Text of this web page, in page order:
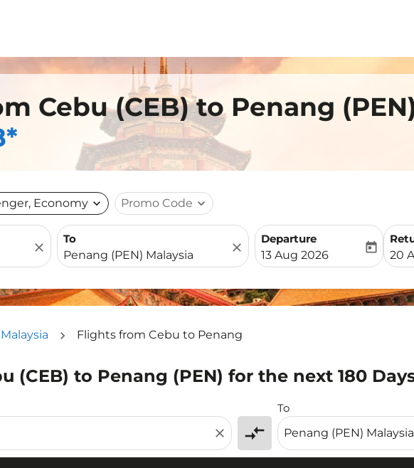
Cebu (CEB) to Penang
Economy expand_more Promo Code expand_more
close
To
close
Departure
fc-booking-departure-
13 Aug 2026
today
fc-
20
Flights from Cebu to Penang
(CEB) to Penang (PEN) for the next 180
close compare_arrows
To
with individual days below in order to find offers.